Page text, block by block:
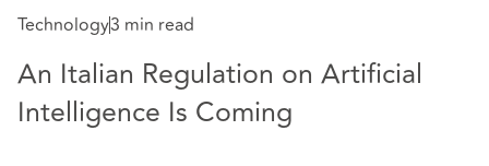
Technology3 min read
An Italian Regulation on Artificial
Intelligence Is Coming